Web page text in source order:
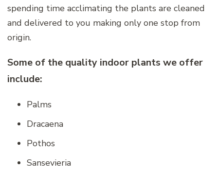
spending time acclimating the plants are cleaned
and delivered to you making only one stop from
origin.
Some of the quality indoor plants we offer
include:
Palms
Dracaena
Pothos
Sansevieria